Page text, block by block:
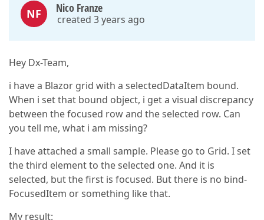
NF Nico Franze
created 3 years ago
Hey Dx-Team,
i have a Blazor grid with a selectedDataItem bound.
When i set that bound object, i get a visual discrepancy
between the focused row and the selected row. Can
you tell me, what i am missing?
I have attached a small sample. Please go to Grid. I set
the third element to the selected one. And it is
selected, but the first is focused. But there is no bind-
FocusedItem or something like that.
My result: